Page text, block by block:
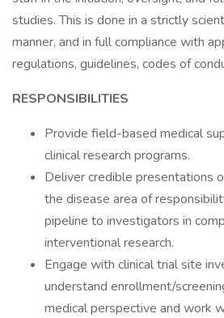
studies. This is done in a strictly
manner, and in full compliance with
regulations, guidelines, codes of
RESPONSIBILITIES
Provide field-based medical
clinical research programs.
Deliver credible presentations
the disease area of
pipeline to investigators in
interventional research.
Engage with clinical trial site
understand enrollment/
medical perspective and work